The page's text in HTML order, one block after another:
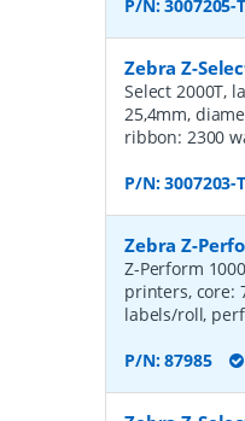
P/N:3007205-T
Zebra Z-
Select 2000T,
25,4mm,
ribbon: 2300
P/N:3007203-T
Zebra Z-
Z-Perform
printers, core:
labels/roll,
P/N:87985